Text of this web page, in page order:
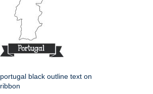
portugal black outline text on
ribbon